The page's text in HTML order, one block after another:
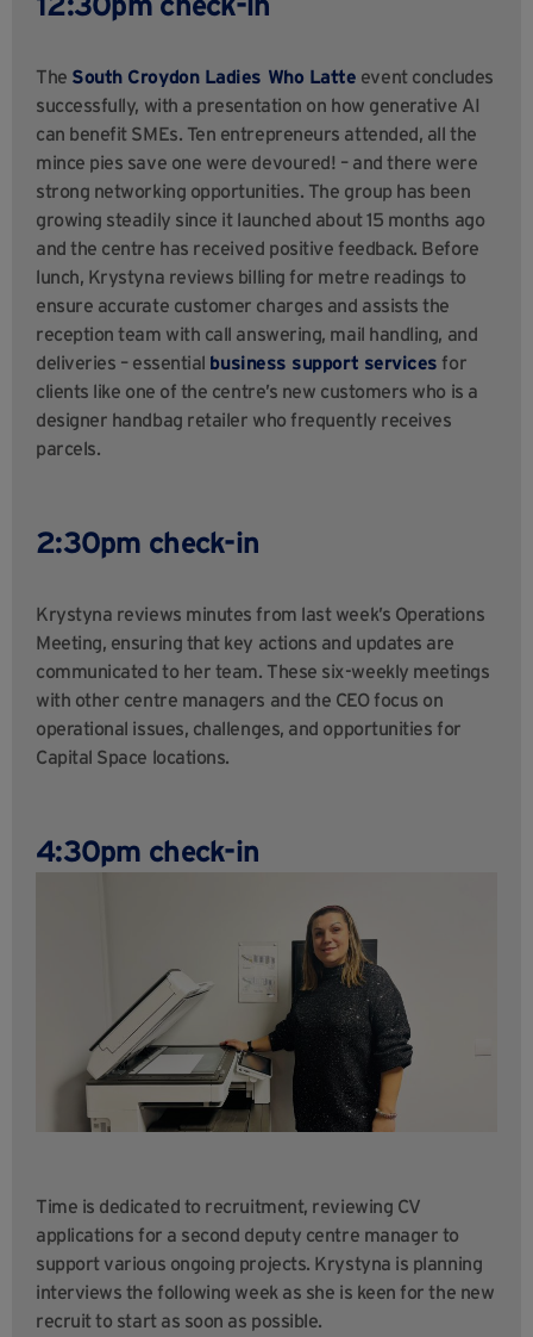
The South Croydon Ladies Who Latte event concludes
successfully, with a presentation on how generative AI
can benefit SMEs. Ten entrepreneurs attended, all the
mince pies save one were devoured! – and there were
strong networking opportunities. The group has been
growing steadily since it launched about 15 months ago
and the centre has received positive feedback. Before
lunch, Krystyna reviews billing for metre readings to
ensure accurate customer charges and assists the
reception team with call answering, mail handling, and
deliveries – essential business support services for
clients like one of the centre’s new customers who is a
designer handbag retailer who frequently receives
parcels.
2:30pm check-in
Krystyna reviews minutes from last week’s Operations
Meeting, ensuring that key actions and updates are
communicated to her team. These six-weekly meetings
with other centre managers and the CEO focus on
operational issues, challenges, and opportunities for
Capital Space locations.
4:30pm check-in
Time is dedicated to recruitment, reviewing CV
applications for a second deputy centre manager to
support various ongoing projects. Krystyna is planning
interviews the following week as she is keen for the new
recruit to start as soon as possible.